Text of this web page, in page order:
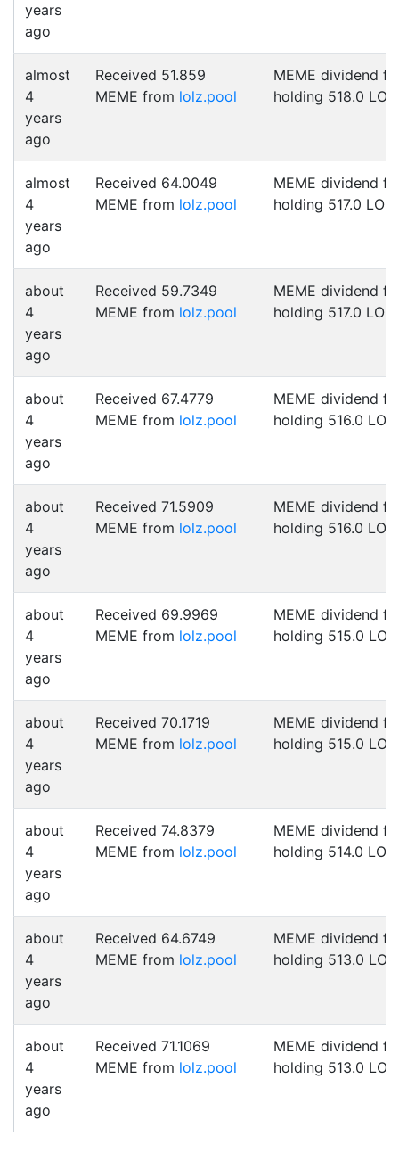
years
ago
almost
4
years
ago
Received 51.859
MEME from lolz.pool
MEME dividend
holding 518.0
almost
4
years
ago
Received 64.0049
MEME from lolz.pool
MEME dividend
holding 517.0
about
4
years
ago
Received 59.7349
MEME from lolz.pool
MEME dividend
holding 517.0
about
4
years
ago
Received 67.4779
MEME from lolz.pool
MEME dividend
holding 516.0
about
4
years
ago
Received 71.5909
MEME from lolz.pool
MEME dividend
holding 516.0
about
4
years
ago
Received 69.9969
MEME from lolz.pool
MEME dividend
holding 515.0
about
4
years
ago
Received 70.1719
MEME from lolz.pool
MEME dividend
holding 515.0
about
4
years
ago
Received 74.8379
MEME from lolz.pool
MEME dividend
holding 514.0
about
4
years
ago
Received 64.6749
MEME from lolz.pool
MEME dividend
holding 513.0
about
4
years
ago
Received 71.1069
MEME from lolz.pool
MEME dividend
holding 513.0